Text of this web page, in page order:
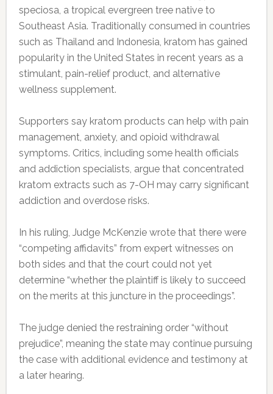
speciosa, a tropical evergreen tree native to
Southeast Asia. Traditionally consumed in countries
such as Thailand and Indonesia, kratom has gained
popularity in the United States in recent years as a
stimulant, pain-relief product, and alternative
wellness supplement.
Supporters say kratom products can help with pain
management, anxiety, and opioid withdrawal
symptoms. Critics, including some health officials
and addiction specialists, argue that concentrated
kratom extracts such as 7-OH may carry significant
addiction and overdose risks.
In his ruling, Judge McKenzie wrote that there were
“competing affidavits” from expert witnesses on
both sides and that the court could not yet
determine “whether the plaintiff is likely to succeed
on the merits at this juncture in the proceedings”.
The judge denied the restraining order “without
prejudice”, meaning the state may continue pursuing
the case with additional evidence and testimony at
a later hearing.